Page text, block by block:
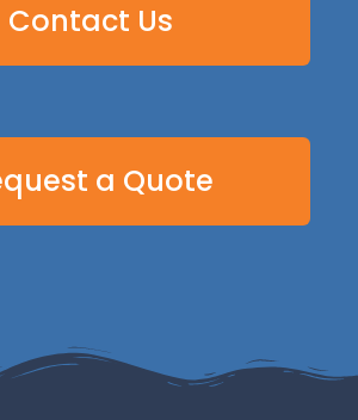
Contact Us
a Quote